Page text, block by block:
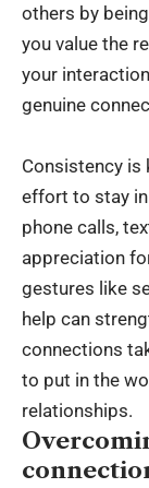
others by
you value the
your
genuine
Consistency is
effort to stay
phone calls,
appreciation
gestures like
help can
connections
to put in the
relationships.